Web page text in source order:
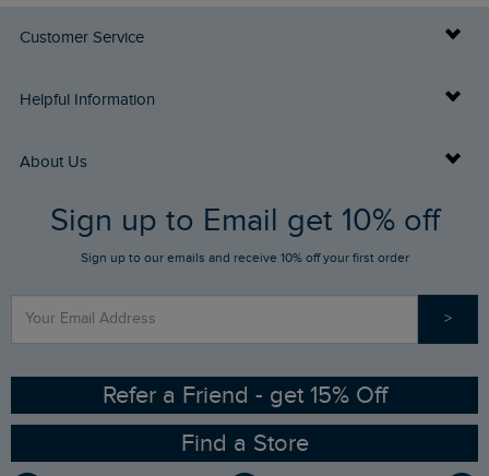
Customer Service
Delivery Info
Returns
FAQs
Stay up to date via SMS
Contact Us
Helpful Information
Buy Gift Cards
Gift Card Balance Checker
Find a Store
Sizing Guide
Ethical Policy
Gender Pay Gap Report
About Us
Who We Are
RSPB Partnership
Sign up to Email get 10% off
Sign up to our emails and receive 10% off your first order
>
Refer a Friend - get 15% Off
Find a Store